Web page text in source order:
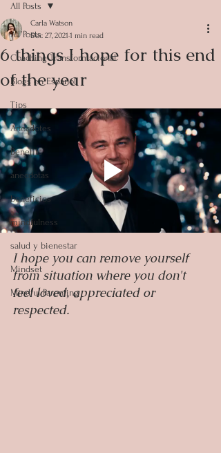
All Posts
Coaching Transformacional
Blogs en Español
Tips
Anecdotes
Benefits
anecdotas
beneficios
mindfulness
salud y bienestar
Mindset
Mindful Parenting
All Posts
6 things I hope for this end
of the year
Carla Watson
Dec 27, 2021 1 min read
I hope you can remove yourself
from situation where you don't
feel loved, appreciated or
respected.